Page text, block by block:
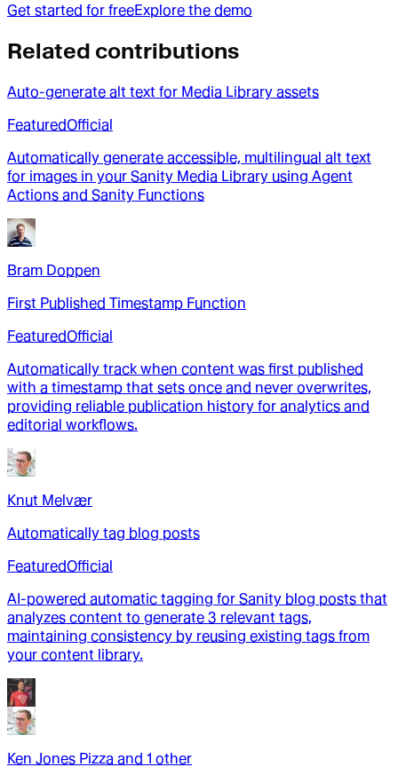
Get started for freeExplore the demo
Related contributions
Auto-generate alt text for Media Library assets
FeaturedOfficial
Automatically generate accessible, multilingual alt text
for images in your Sanity Media Library using Agent
Actions and Sanity Functions
Bram Doppen
First Published Timestamp Function
FeaturedOfficial
Automatically track when content was first published
with a timestamp that sets once and never overwrites,
providing reliable publication history for analytics and
editorial workflows.
Knut Melvær
Automatically tag blog posts
FeaturedOfficial
AI-powered automatic tagging for Sanity blog posts that
analyzes content to generate 3 relevant tags,
maintaining consistency by reusing existing tags from
your content library.
Ken Jones Pizza and 1 other